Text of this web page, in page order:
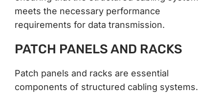
meets the necessary performance
requirements for data transmission.
PATCH PANELS AND RACKS
Patch panels and racks are essential
components of structured cabling systems.